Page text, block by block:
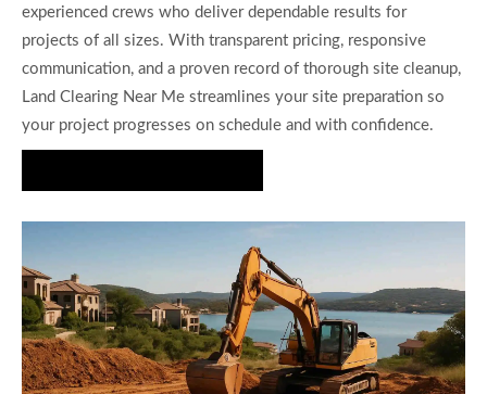
experienced crews who deliver dependable results for
projects of all sizes. With transparent pricing, responsive
communication, and a proven record of thorough site cleanup,
Land Clearing Near Me streamlines your site preparation so
your project progresses on schedule and with confidence.